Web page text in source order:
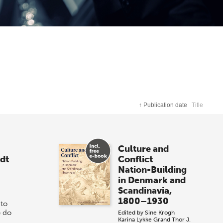
↑ Publication date Title
do
Culture and
Conflict
Nation-Building
in Denmark and
Scandinavia,
1800–1930
Edited bySine Krogh
Karina Lykke Grand Thor J.